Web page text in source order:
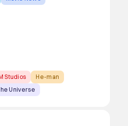
Studios
He-man
Universe